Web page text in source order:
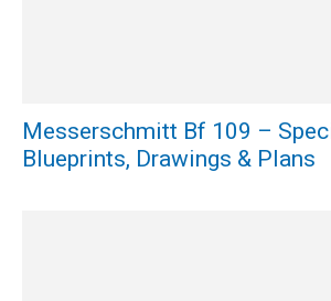
Messerschmitt Bf 109 –
Blueprints, Drawings & Plans